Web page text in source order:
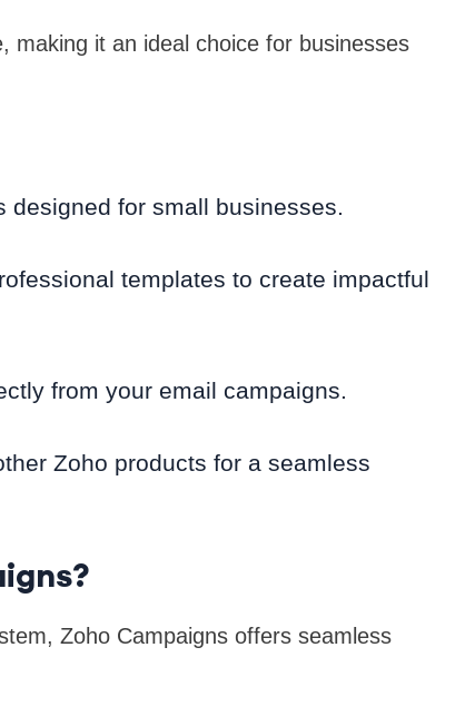
making it an ideal choice for businesses
designed for small businesses.
templates to create impactful
from your email campaigns.
Zoho products for a seamless
Zoho Campaigns offers seamless